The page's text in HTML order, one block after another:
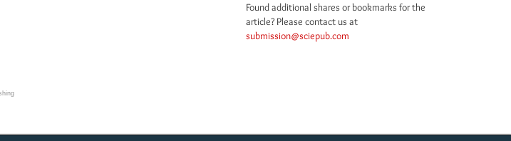
Found additional shares or bookmarks for the
article? Please contact us at
submission@sciepub.com